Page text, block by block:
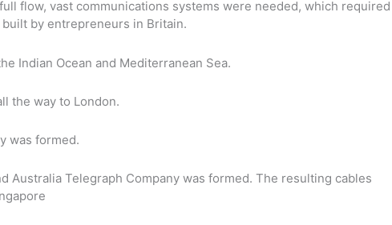
flow, vast communications systems were needed, which required
by entrepreneurs in Britain.
Indian Ocean and Mediterranean Sea.
the way to London.
was formed.
Australia Telegraph Company was formed. The resulting cables